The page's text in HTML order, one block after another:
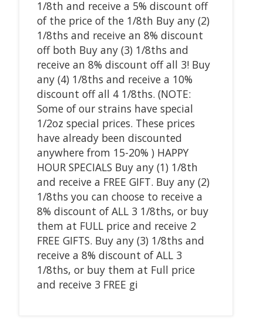
1/8th and receive a 5% discount off
of the price of the 1/8th Buy any (2)
1/8ths and receive an 8% discount
off both Buy any (3) 1/8ths and
receive an 8% discount off all 3! Buy
any (4) 1/8ths and receive a 10%
discount off all 4 1/8ths. (NOTE:
Some of our strains have special
1/2oz special prices. These prices
have already been discounted
anywhere from 15-20% ) HAPPY
HOUR SPECIALS Buy any (1) 1/8th
and receive a FREE GIFT. Buy any (2)
1/8ths you can choose to receive a
8% discount of ALL 3 1/8ths, or buy
them at FULL price and receive 2
FREE GIFTS. Buy any (3) 1/8ths and
receive a 8% discount of ALL 3
1/8ths, or buy them at Full price
and receive 3 FREE gi